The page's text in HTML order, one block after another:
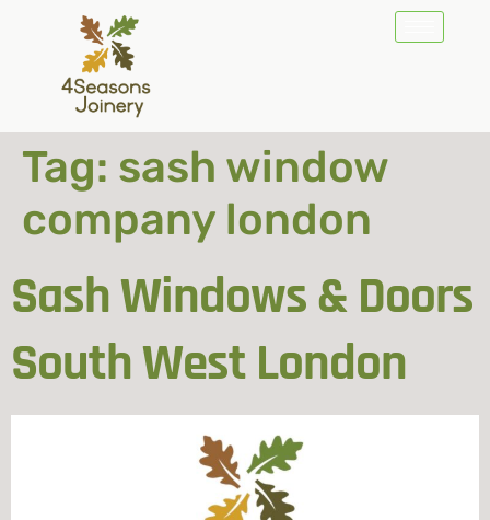
Tag: sash window
company london
Sash Windows & Doors
South West London